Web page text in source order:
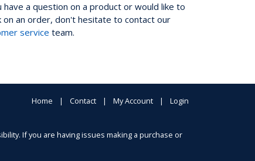
have a question on a product or would like to
on an order, don't hesitate to contact our
service team.
Home Contact My Account Login
If you are having issues making a purchase or